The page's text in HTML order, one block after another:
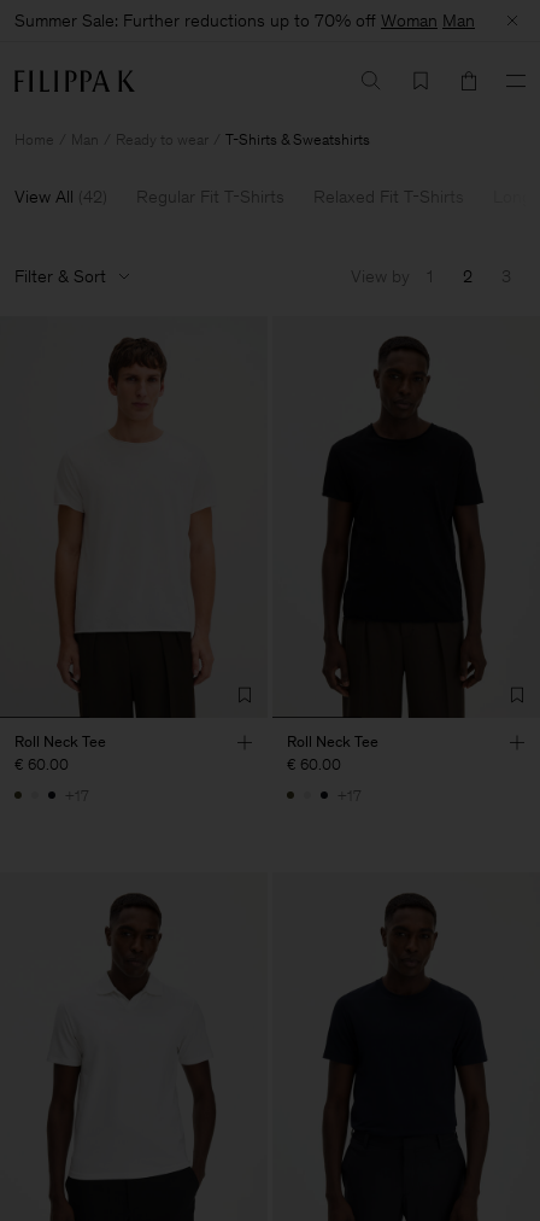
Summer Sale: Further reductions up to 70% off Woman Man
Home Man Ready to wear T-Shirts & Sweatshirts
View All (42) Regular Fit T-Shirts Relaxed Fit T-Shirts
Filter & Sort View by 1 2 3
Roll Neck Tee
€ 60.00
+17
Roll Neck Tee
€ 60.00
+17